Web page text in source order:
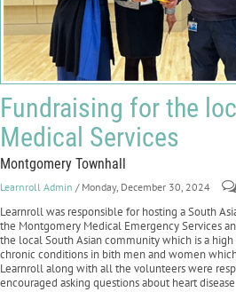
Fundraising for the
Medical Services
Montgomery Townhall
Learnroll Admin / Monday, December 30, 2024
Learnroll was responsible for hosting a South
the Montgomery Medical Emergency Services
the local South Asian community which is a
chronic conditions in bith men and women
Learnroll along with all the volunteers were
encouraged asking questions about heart disease